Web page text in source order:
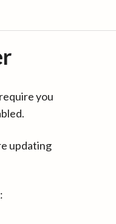
you
updating